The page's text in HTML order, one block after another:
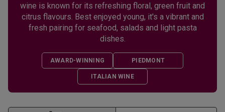
wine is known for its refreshing floral, green fruit and
citrus flavours. Best enjoyed young, it's a vibrant and
fresh pairing for seafood, salads and light pasta
dishes.
AWARD-WINNING PIEDMONT
ITALIAN WINE